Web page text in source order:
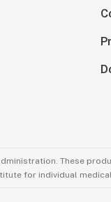
These
for individual